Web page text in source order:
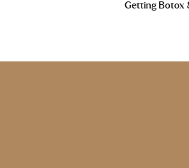
Getting Botox